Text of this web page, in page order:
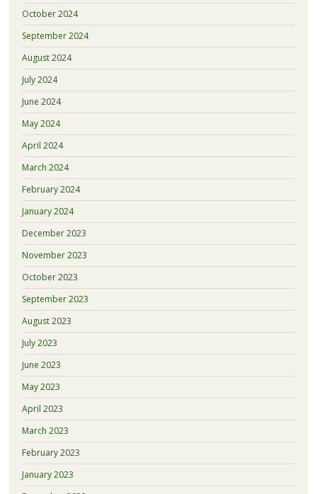
October 2024
September 2024
August 2024
July 2024
June 2024
May 2024
April 2024
March 2024
February 2024
January 2024
December 2023
November 2023
October 2023
September 2023
August 2023
July 2023
June 2023
May 2023
April 2023
March 2023
February 2023
January 2023